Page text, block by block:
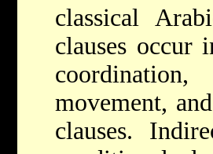
classical
clauses occur
movement,
clauses.